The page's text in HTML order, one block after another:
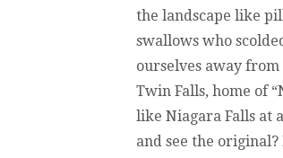
the landscape like
swallows who
ourselves away
Twin Falls, home of
like Niagara Falls at
and see the